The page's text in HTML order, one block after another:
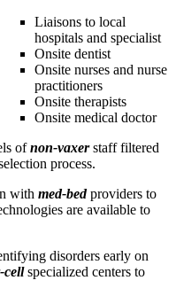
Liaisons to local
hospitals and specialist
Onsite dentist
Onsite nurses and nurse
practitioners
Onsite therapists
Onsite medical doctor
ofnon-vaxerstaff filtered
process.
with med-bedproviders to
are available to
disorders early on
cell specialized centers to